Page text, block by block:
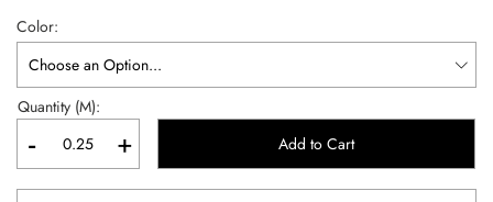
Color
Quantity (M):
- + Add to Cart